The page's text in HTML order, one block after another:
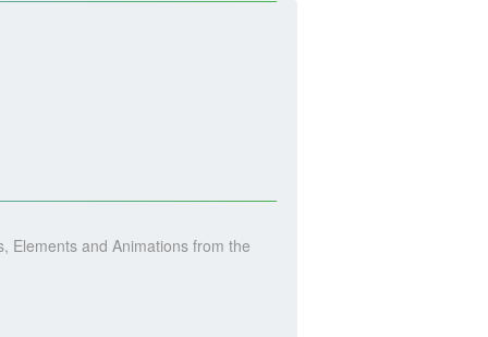
and Animations from the